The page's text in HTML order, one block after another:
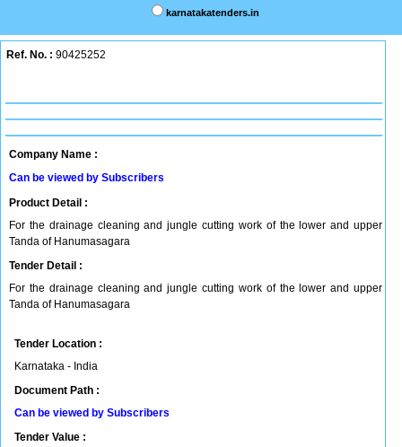
karnatakatenders.in
Ref. No. : 90425252
Company Name :
Can be viewed by Subscribers
Product Detail :
For the drainage cleaning and jungle cutting work of the lower and upper
Tanda of Hanumasagara
Tender Detail :
For the drainage cleaning and jungle cutting work of the lower and upper
Tanda of Hanumasagara
Tender Location :
Karnataka - India
Document Path :
Can be viewed by Subscribers
Tender Value :